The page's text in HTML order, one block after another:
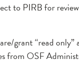
to PIRB for
grant “read
from OSF